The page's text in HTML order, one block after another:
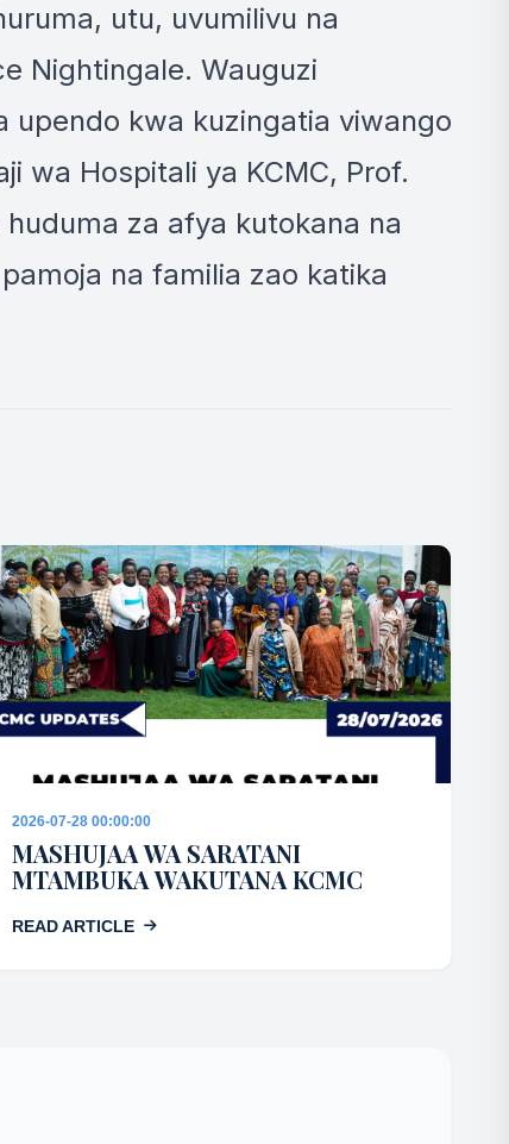
utu, uvumilivu na
Nightingale. Wauguzi
upendo kwa kuzingatia viwango
wa Hospitali ya KCMC, Prof.
za afya kutokana na
na familia zao katika
2026-07-28 00:00:00
MASHUJAA WA SARATANI
MTAMBUKA WAKUTANA KCMC
READ ARTICLE